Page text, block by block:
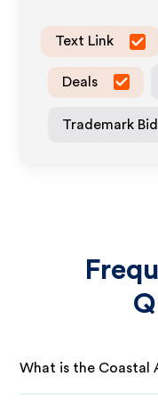
Text Link
Deals
Trademark
What is the Coastal